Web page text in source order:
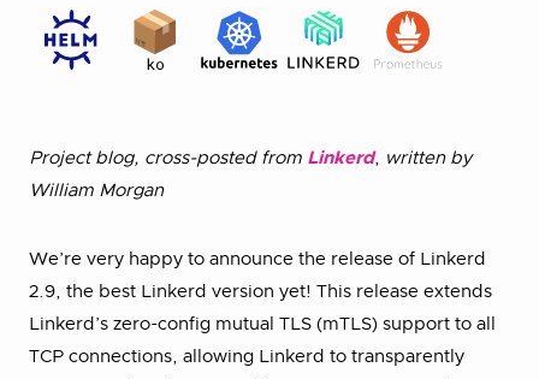
Project blog, cross-posted from Linkerd, written by
William Morgan
We’re very happy to announce the release of Linkerd
2.9, the best Linkerd version yet! This release extends
Linkerd’s zero-config mutual TLS (mTLS) support to all
TCP connections, allowing Linkerd to transparently